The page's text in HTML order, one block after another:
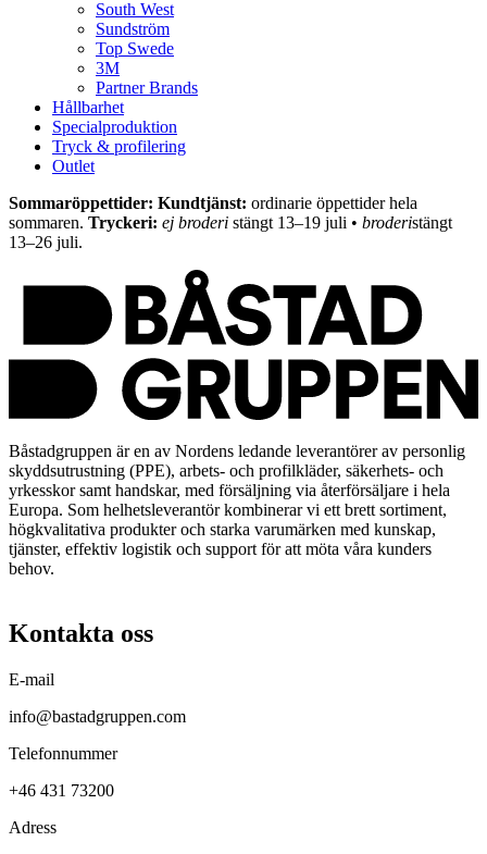
South West
Sundström
Top Swede
3M
Partner Brands
Hållbarhet
Specialproduktion
Tryck & profilering
Outlet
Sommaröppettider: Kundtjänst: ordinarie öppettider hela
sommaren. Tryckeri: ej broderi stängt 13–19 juli • broderistängt
13–26 juli.
Båstadgruppen är en av Nordens ledande leverantörer av personlig
skyddsutrustning (PPE), arbets- och profilkläder, säkerhets- och
yrkesskor samt handskar, med försäljning via återförsäljare i hela
Europa. Som helhetsleverantör kombinerar vi ett brett sortiment,
högkvalitativa produkter och starka varumärken med kunskap,
tjänster, effektiv logistik och support för att möta våra kunders
behov.
Kontakta oss
E-mail
info@bastadgruppen.com
Telefonnummer
+46 431 73200
Adress